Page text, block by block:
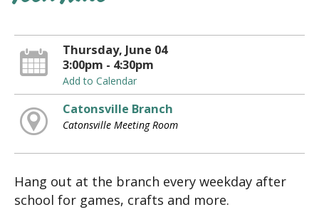
Thursday, June 04
3:00pm - 4:30pm
Add to Calendar
Catonsville Branch
Catonsville Meeting Room
Hang out at the branch every weekday after
school for games, crafts and more.